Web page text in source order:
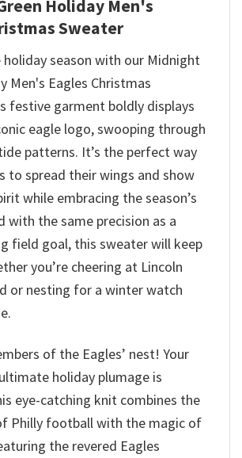
Holiday Men's
Sweater
season with our Midnight
Men's Eagles Christmas
festive garment boldly displays
eagle logo, swooping through
patterns. It’s the perfect way
to spread their wings and show
while embracing the season’s
with the same precision as a
field goal, this sweater will keep
you’re cheering at Lincoln
or nesting for a winter watch
of the Eagles’ nest! Your
holiday plumage is
eye-catching knit combines the
Philly football with the magic of
the revered Eagles